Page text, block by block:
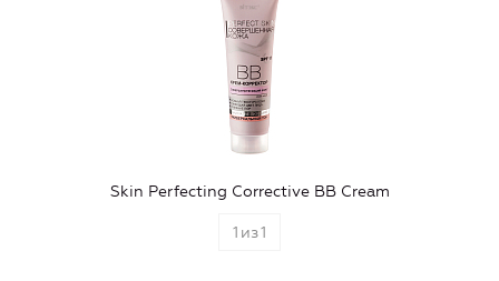
Skin Perfecting Corrective BB Cream
1 из1